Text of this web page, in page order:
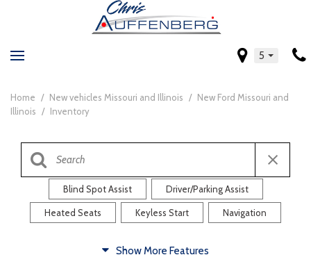
5
Home / New vehicles Missouri and Illinois / New Ford Missouri and
Illinois / Inventory
Blind Spot Assist Driver/Parking Assist
Heated Seats Keyless Start Navigation
Show More Features